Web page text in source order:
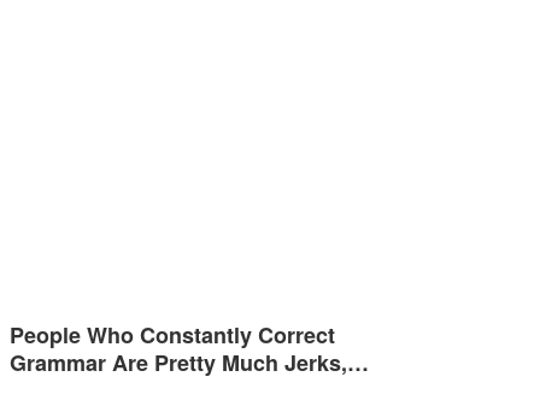
People Who Constantly Correct
Grammar Are Pretty Much Jerks,…